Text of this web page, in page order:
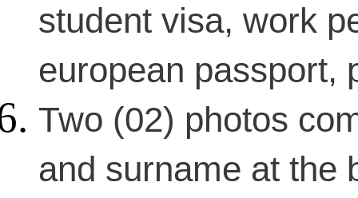
student visa, work
european passport,
Two (02) photos
and surname at the